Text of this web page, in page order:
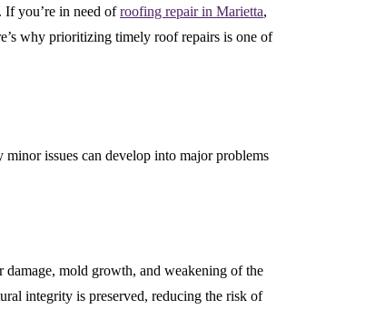
If you’re in need ofroofing repair in Marietta,
why prioritizing timely roof repairs is one of
issues can develop into major problems
damage, mold growth, and weakening of the
integrity is preserved, reducing the risk of